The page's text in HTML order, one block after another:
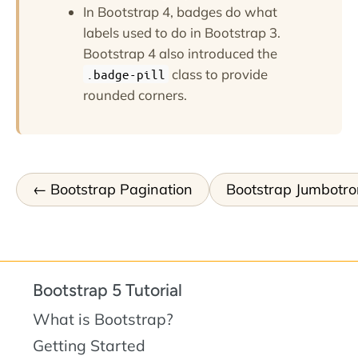
In Bootstrap 4, badges do what
labels used to do in Bootstrap 3.
Bootstrap 4 also introduced the
.badge-pill
class to provide
rounded corners.
Bootstrap Pagination Bootstrap
Bootstrap 5 Tutorial
What is Bootstrap?
Getting Started